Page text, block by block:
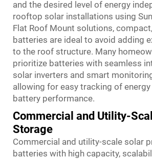
and the desired level of energy
rooftop solar installations using
Flat Roof Mount solutions,
batteries are ideal to avoid adding
to the roof structure. Many
prioritize batteries with seamless
solar inverters and smart
allowing for easy tracking of energy
battery performance.
Commercial and Utility-
Storage
Commercial and utility-scale solar
batteries with high capacity,